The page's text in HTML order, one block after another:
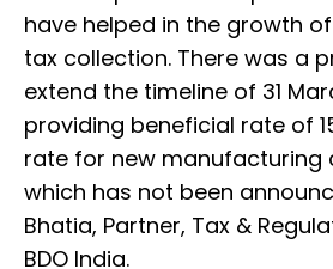
have helped in the growth
tax collection. There was a
extend the timeline of 31
providing beneficial rate of
rate for new manufacturing
which has not been
Bhatia, Partner, Tax &
BDO India.